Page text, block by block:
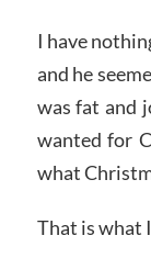
I have
and he
was fat and
wanted for
what
That is what